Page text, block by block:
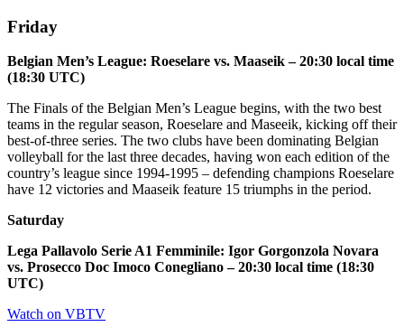
Friday
Belgian Men’s League: Roeselare vs. Maaseik – 20:30 local time
(18:30 UTC)
The Finals of the Belgian Men’s League begins, with the two best
teams in the regular season, Roeselare and Maseeik, kicking off their
best-of-three series. The two clubs have been dominating Belgian
volleyball for the last three decades, having won each edition of the
country’s league since 1994-1995 – defending champions Roeselare
have 12 victories and Maaseik feature 15 triumphs in the period.
Saturday
Lega Pallavolo Serie A1 Femminile: Igor Gorgonzola Novara
vs. Prosecco Doc Imoco Conegliano – 20:30 local time (18:30
UTC)
Watch on VBTV